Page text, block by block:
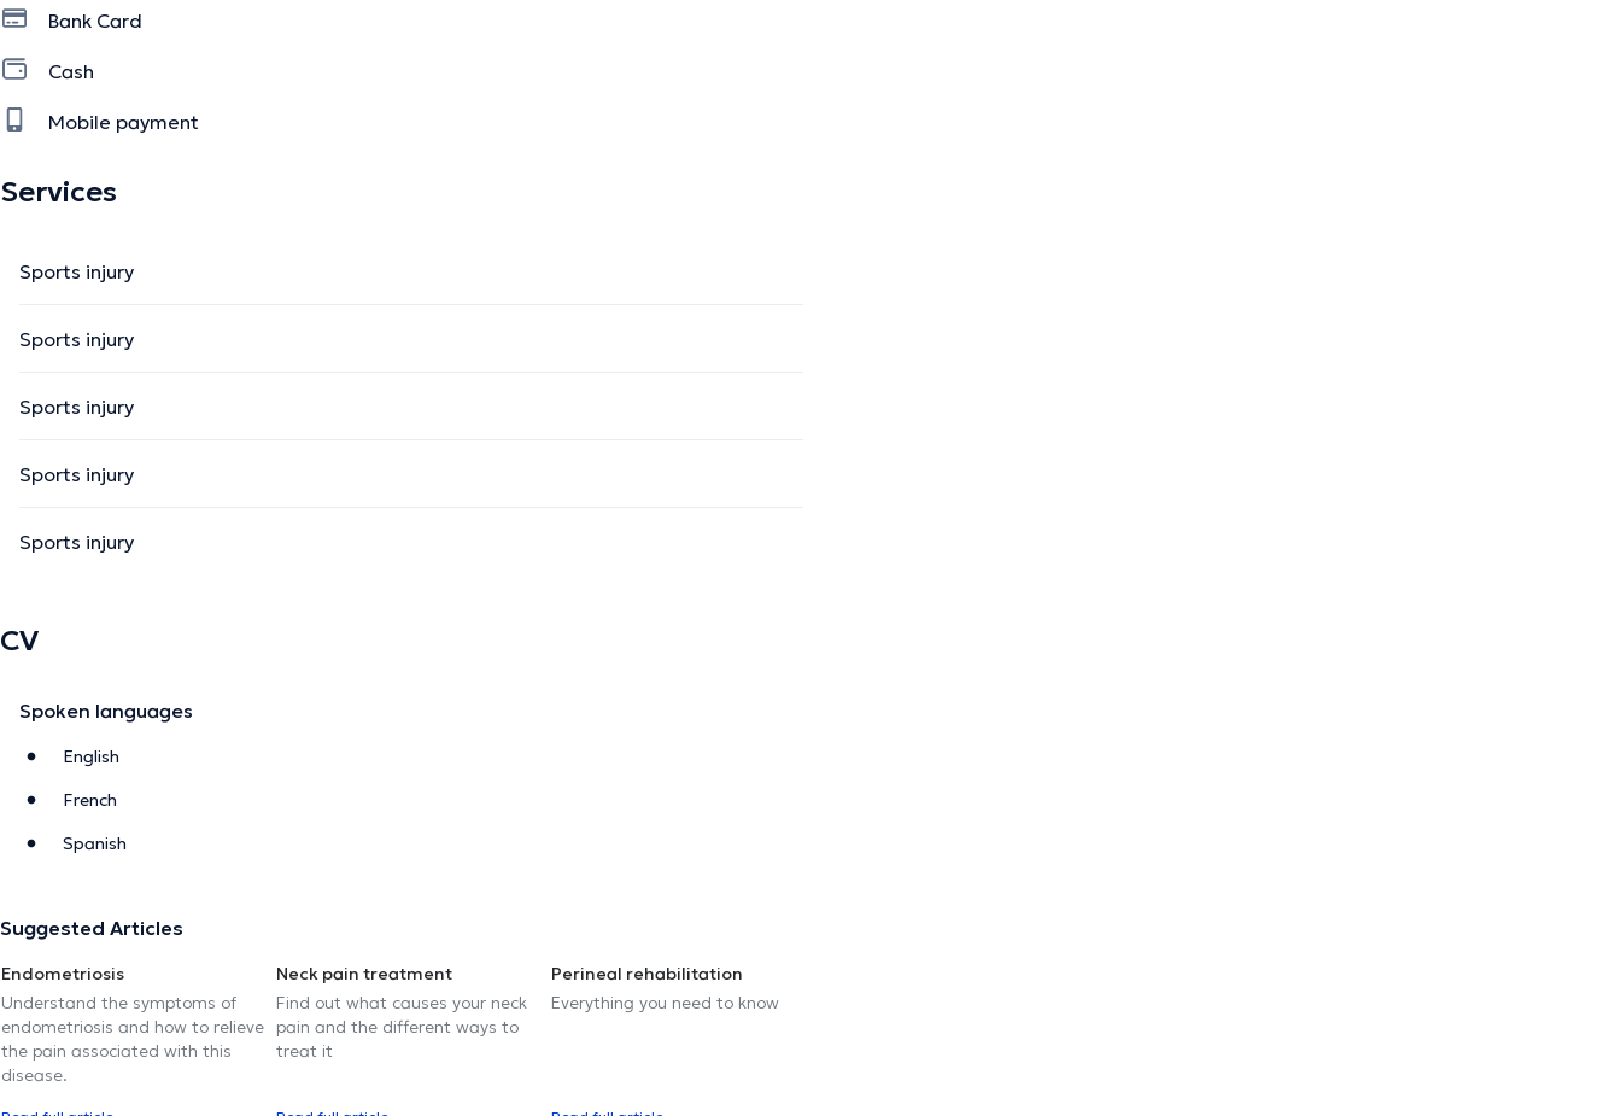
Bank Card
Cash
Mobile payment
Services
Sports injury
Sports injury
Sports injury
Sports injury
Sports injury
CV
Spoken languages
English
French
Spanish
Suggested Articles
Endometriosis
Understand the symptoms of
endometriosis and how to relieve
the pain associated with this
disease.
Neck pain treatment
Find out what causes your neck
pain and the different ways to
treat it
Perineal rehabilitation
Everything you need to know